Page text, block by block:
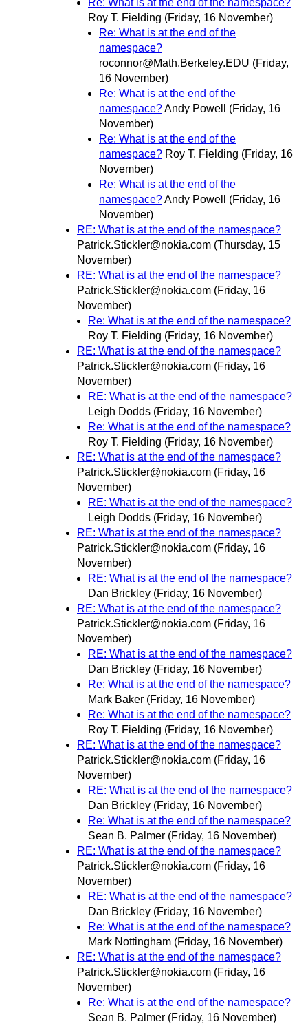
Re: What is at the end of the namespace?
Roy T. Fielding (Friday, 16 November)
Re: What is at the end of the
namespace?
roconnor@Math.Berkeley.EDU (Friday,
16 November)
Re: What is at the end of the
namespace?Andy Powell
(Friday, 16
November)
Re: What is at the end of the
namespace? Roy T. Fielding (Friday, 16
November)
Re: What is at the end of the
namespace?Andy Powell
(Friday, 16
November)
RE: What is at the end of the namespace?
Patrick.Stickler@nokia.com (Thursday, 15
November)
RE: What is at the end of the namespace?
Patrick.Stickler@nokia.com (Friday, 16
November)
Re: What is at the end of the namespace?
Roy T. Fielding (Friday, 16 November)
RE: What is at the end of the namespace?
Patrick.Stickler@nokia.com (Friday, 16
November)
RE: What is at the end of the namespace?
Leigh Dodds (Friday, 16 November)
Re: What is at the end of the namespace?
Roy T. Fielding (Friday, 16 November)
RE: What is at the end of the namespace?
Patrick.Stickler@nokia.com (Friday, 16
November)
RE: What is at the end of the namespace?
Leigh Dodds (Friday, 16 November)
RE: What is at the end of the namespace?
Patrick.Stickler@nokia.com (Friday, 16
November)
RE: What is at the end of the namespace?
Dan Brickley (Friday, 16 November)
RE: What is at the end of the namespace?
Patrick.Stickler@nokia.com (Friday, 16
November)
RE: What is at the end of the namespace?
Dan Brickley (Friday, 16 November)
Re: What is at the end of the namespace?
Mark Baker (Friday, 16 November)
Re: What is at the end of the namespace?
Roy T. Fielding (Friday, 16 November)
RE: What is at the end of the namespace?
Patrick.Stickler@nokia.com (Friday, 16
November)
RE: What is at the end of the namespace?
Dan Brickley (Friday, 16 November)
Re: What is at the end of the namespace?
Sean B. Palmer (Friday, 16 November)
RE: What is at the end of the namespace?
Patrick.Stickler@nokia.com (Friday, 16
November)
RE: What is at the end of the namespace?
Dan Brickley (Friday, 16 November)
Re: What is at the end of the namespace?
Mark Nottingham (Friday, 16 November)
RE: What is at the end of the namespace?
Patrick.Stickler@nokia.com (Friday, 16
November)
Re: What is at the end of the namespace?
Sean B. Palmer (Friday, 16 November)